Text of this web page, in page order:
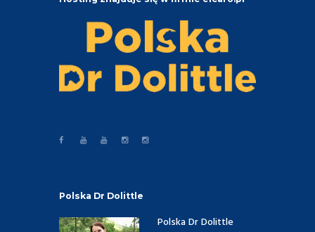
Polska Dr Dolittle
Polska Dr Dolittle